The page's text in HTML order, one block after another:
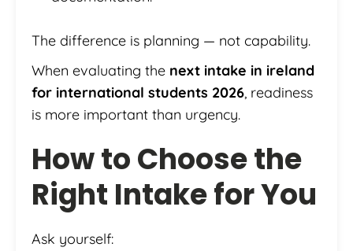
The difference is planning — not capability.
When evaluating the next intake in ireland
for international students 2026 , readiness
is more important than urgency.
How to Choose the
Right Intake for You
Ask yourself: